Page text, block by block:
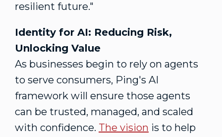
resilient future."
Identity for AI: Reducing Risk,
Unlocking Value
As businesses begin to rely on agents
to serve consumers, Ping's AI
framework will ensure those agents
can be trusted, managed, and scaled
with confidence. The vision is to help